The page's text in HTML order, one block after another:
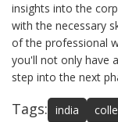
insights into the
with the necessary
of the professional
you'll not only have
step into the next
Tags: india